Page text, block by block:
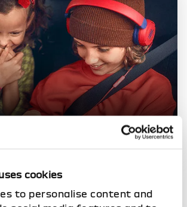
cookies
to personalise content and
full range of vehicles